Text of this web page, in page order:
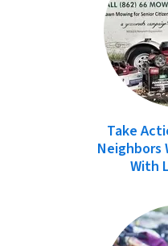
Take
Neighbors
With